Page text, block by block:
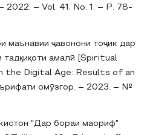
2022. – Vol. 41, No. 1. – P. 78-
маънавии ҷавонони тоҷик дар
тадқиқоти амалӣ [Spiritual
the Digital Age: Results of an
омӯзгор. – 2023. – №
"Дар бораи маориф"